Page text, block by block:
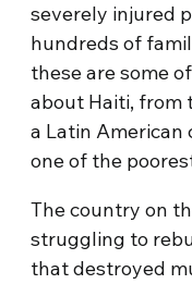
severely injured
hundreds of
these are some
about Haiti, from
a Latin
one of the
The country on
struggling to
that destroyed